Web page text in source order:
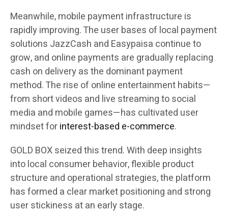
Meanwhile, mobile payment infrastructure is
rapidly improving. The user bases of local payment
solutions JazzCash and Easypaisa continue to
grow, and online payments are gradually replacing
cash on delivery as the dominant payment
method. The rise of online entertainment habits—
from short videos and live streaming to social
media and mobile games—has cultivated user
mindset forinterest-based e-commerce.
GOLD BOX seized this trend. With deep insights
into local consumer behavior, flexible product
structure and operational strategies, the platform
has formed a clear market positioning and strong
user stickiness at an early stage.